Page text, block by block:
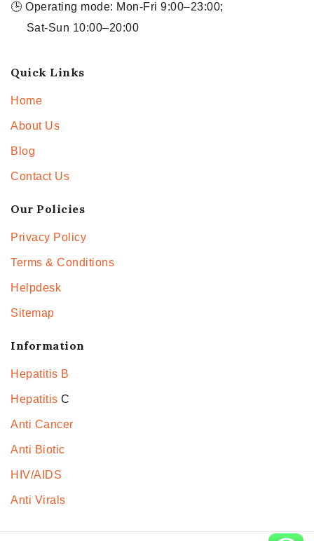
🕒 Operating mode: Mon-Fri 9:00–23:00;
Sat-Sun 10:00–20:00
Quick Links
Home
About Us
Blog
Contact Us
Our Policies
Privacy Policy
Terms & Conditions
Helpdesk
Sitemap
Information
Hepatitis B
Hepatitis C
Anti Cancer
Anti Biotic
HIV/AIDS
Anti Virals